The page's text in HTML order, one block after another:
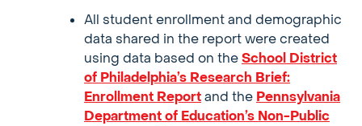
All student enrollment and demographic
data shared in the report were created
using data based on theSchool District
of Philadelphia’s Research Brief:
Enrollment Reportand the Pennsylvania
Department of Education’s Non-Public